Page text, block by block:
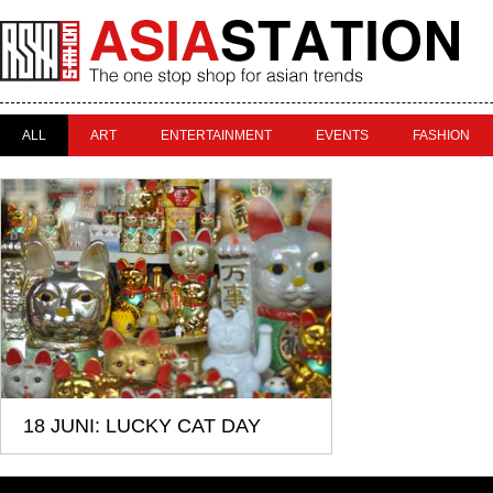
ALL ART ENTERTAINMENT EVENTS FASHION
18 JUNI: LUCKY CAT DAY